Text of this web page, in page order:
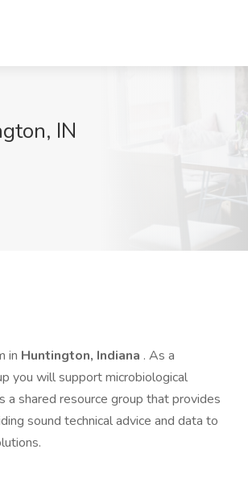
IN
in Huntington, Indiana . As a
you will support microbiological
shared resource group that provides
sound technical advice and data to